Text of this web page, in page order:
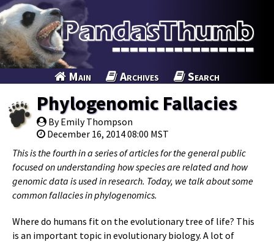
Main Archives Search
Phylogenomic Fallacies
By Emily Thompson
December 16, 2014 08:00 MST
This is the fourth in a series of articles for the general public
focused on understanding how species are related and how
genomic data is used in research. Today, we talk about some
common fallacies in phylogenomics.
Where do humans fit on the evolutionary tree of life? This
is an important topic in evolutionary biology. A lot of